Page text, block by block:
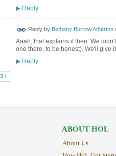
▶Reply
Reply by Bethany Burrow Atherton
Aaah, that explains it then. We
one there, to be honest). We'll give
▶Reply
›
ABOUT HOL
About Us